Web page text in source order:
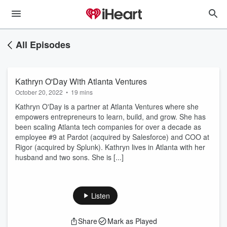
All Episodes
Kathryn O'Day With Atlanta Ventures
October 20, 2022 • 19 mins
Kathryn O'Day is a partner at Atlanta Ventures where she
empowers entrepreneurs to learn, build, and grow. She has
been scaling Atlanta tech companies for over a decade as
employee #9 at Pardot (acquired by Salesforce) and COO at
Rigor (acquired by Splunk). Kathryn lives in Atlanta with her
husband and two sons. She is [...]
Listen
Share Mark as Played